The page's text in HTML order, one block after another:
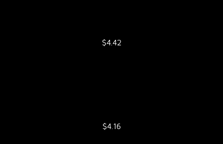
$4.42
$4.16